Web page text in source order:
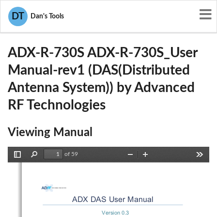
DT Dan's Tools
User Manuals
S2O-ADX-R-730S
ADX-R-730S ADX-R-730S_User
Manual-rev1 (DAS(Distributed
Antenna System)) by Advanced
RF Technologies
Viewing Manual
Find
of 59
Zoom
ADX DAS User Manual
Version 0.3